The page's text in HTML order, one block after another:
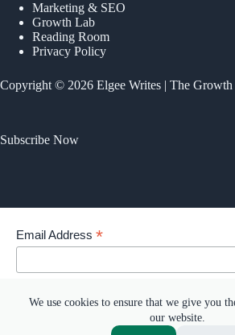
We use cookies to ensure that we give you
our website.
Marketing & SEO
Growth Lab
Reading Room
Privacy Policy
Copyright © 2026 Elgee Writes | The
Subscribe Now
Email Address *